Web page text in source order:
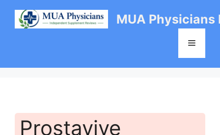
content
MUA Physicians
Menu
Prostavive